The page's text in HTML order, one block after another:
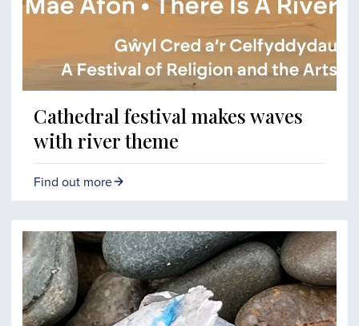
Cathedral festival makes waves
with river theme
Find out more